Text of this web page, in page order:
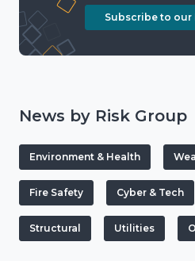
Subscribe to our
News by Risk Group
Environment & Health
Fire Safety Cyber & Tech
Structural Utilities